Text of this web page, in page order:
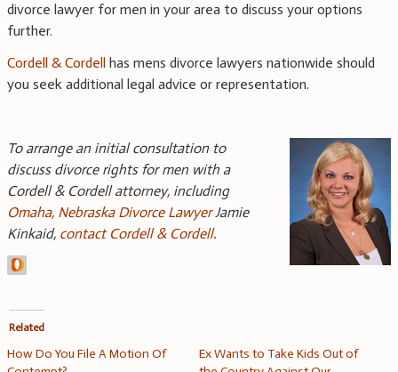
divorce lawyer for men in your area to discuss your options
further.
Cordell & Cordell has mens divorce lawyers nationwide should
you seek additional legal advice or representation.
To arrange an initial consultation to
discuss divorce rights for men with a
Cordell & Cordell attorney, including
Omaha, Nebraska Divorce LawyerJamie
Kinkaid, contact Cordell & Cordell.
Related
How Do You File A Motion Of
Ex Wants to Take Kids Out of